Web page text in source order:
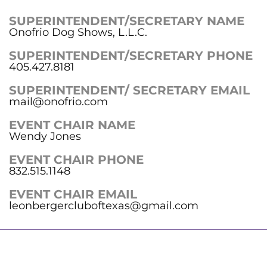
SUPERINTENDENT/SECRETARY NAME
Onofrio Dog Shows, L.L.C.
SUPERINTENDENT/SECRETARY PHONE
405.427.8181
SUPERINTENDENT/ SECRETARY EMAIL
mail@onofrio.com
EVENT CHAIR NAME
Wendy Jones
EVENT CHAIR PHONE
832.515.1148
EVENT CHAIR EMAIL
leonbergercluboftexas@gmail.com